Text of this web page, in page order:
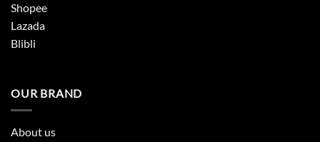
Shopee
Lazada
Blibli
OUR BRAND
About us